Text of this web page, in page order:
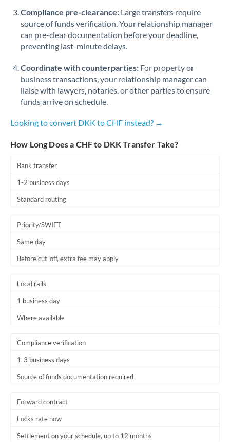
Russia Not supported at this time
Saudi Arabia
Singapore
Slovakia
Africa
Tunisia
United Kingdom
Compliance pre-clearance: Large transfers require
source of funds verification. Your relationship manager
can pre-clear documentation before your deadline,
preventing last-minute delays.
Coordinate with counterparties: For property or
business transactions, your relationship manager can
liaise with lawyers, notaries, or other parties to ensure
funds arrive on schedule.
Looking to convert DKK to CHF instead? →
How Long Does a CHF to DKK Transfer Take?
Bank transfer
1-2 business days
Standard routing
Priority/SWIFT
Same day
Before cut-off, extra fee may apply
Local rails
1 business day
Where available
Compliance verification
1-3 business days
Source of funds documentation required
Forward contract
Locks rate now
Settlement on your schedule, up to 12 months